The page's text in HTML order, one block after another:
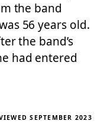
the band
56 years old.
the band’s
had entered
SEPTEMBER 2023